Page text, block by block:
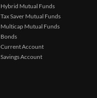
Hybrid Mutual Funds
Tax Saver Mutual Funds
Multicap Mutual Funds
Bonds
Current Account
Savings Account